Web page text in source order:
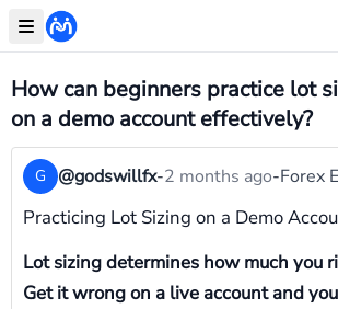
How can beginners practice lot
on a demo account effectively?
G @godswillfx-2 months ago-Forex
Practicing Lot Sizing on a Demo
Lot sizing determines how much you
Get it wrong on a live account and